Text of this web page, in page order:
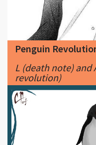
Penguin Revolution
L (death note)
revolution)